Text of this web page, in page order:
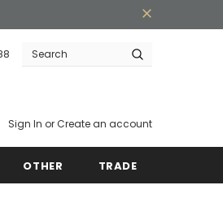
Sign In orCreate an account
OTHER TRADE
Mid-season sale up to